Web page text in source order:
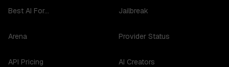
Best AI For...
Arena
API Pricing
Jailbreak
Provider Status
AI Creators